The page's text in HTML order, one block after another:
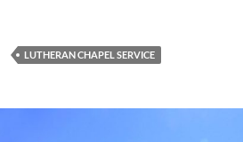
LUTHERAN CHAPEL SERVICE